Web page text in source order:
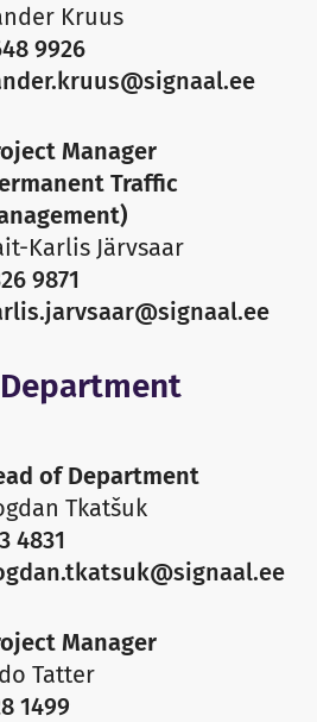
3535
Kruus
9926
Karlis Järvsaar
Manager
Traffic
9871
Tkatšuk
of Department
4831
Tatter
Manager
1499